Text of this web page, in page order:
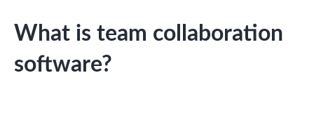
What is team collaboration
software?